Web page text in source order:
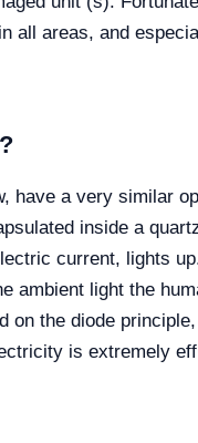
all areas, and
have a very similar
inside a
current, lights
ambient light the
the diode
is extremely